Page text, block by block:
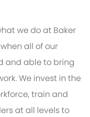
we do at Baker
all of our
and able to bring
We invest in the
train and
at all levels to